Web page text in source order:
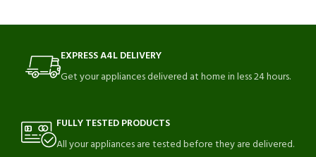
EXPRESS A4L DELIVERY
Get your appliances delivered at home in less 24 hours.
FULLY TESTED PRODUCTS
All your appliances are tested before they are delivered.